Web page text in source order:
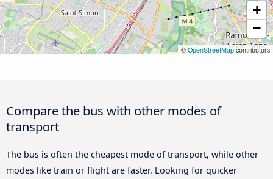
+
−
© OpenStreetMapcontributors
Compare the bus with other modes of
transport
The bus is often the cheapest mode of transport, while other
modes like train or flight are faster. Looking for quicker